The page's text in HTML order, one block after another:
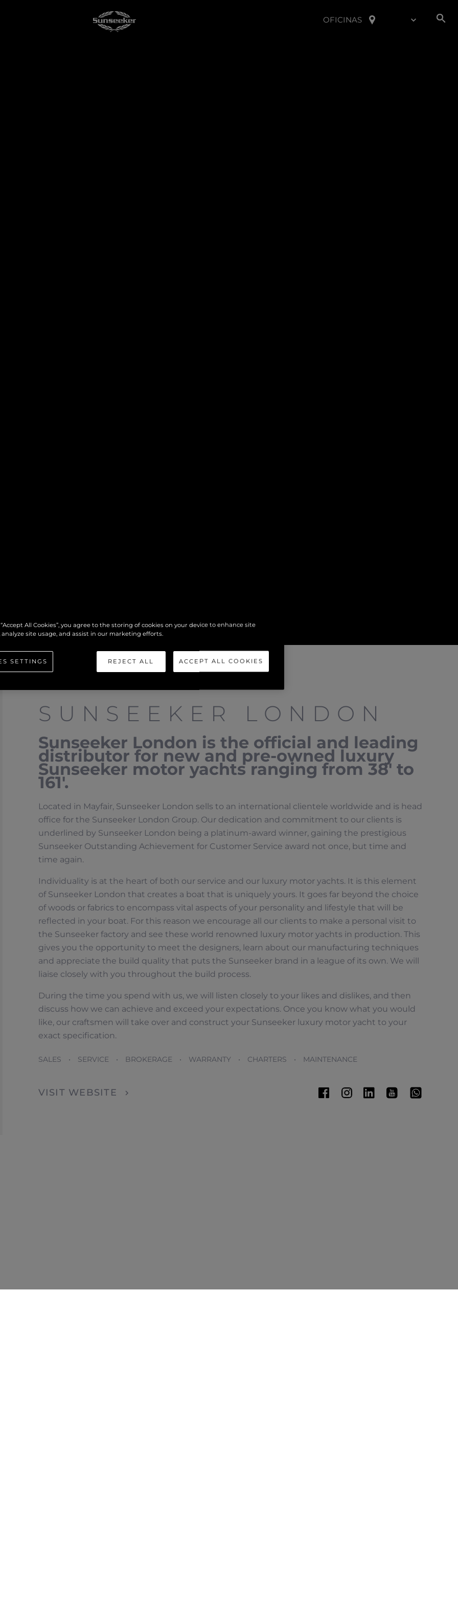
OFICINAS
SUNSEEKER LONDON
Sunseeker London is the official and leading
distributor for new and pre-owned luxury
Sunseeker motor yachts ranging from 38′ to
161′.
Located in Mayfair, Sunseeker London sells to an international clientele worldwide and is head
office for the Sunseeker London Group. Our dedication and commitment to our clients is
underlined by Sunseeker London being a platinum-award winner, gaining the prestigious
Sunseeker Outstanding Achievement for Customer Service award not once, but time and
time again.
Individuality is at the heart of both our service and our luxury motor yachts. It is this element
of Sunseeker London that creates a boat that is uniquely yours. It goes far beyond the choice
of woods or fabrics to encompass vital aspects of your personality and lifestyle that will be
reflected in your boat. For this reason we encourage all our clients to make a personal visit to
the Sunseeker factory and see these world renowned luxury motor yachts in production. This
gives you the opportunity to meet the designers, learn about our manufacturing techniques
and appreciate the build quality that puts the Sunseeker brand in a league of its own. We will
liaise closely with you throughout the build process.
During the time you spend with us, we will listen closely to your likes and dislikes, and then
discuss how we can achieve and exceed your expectations. Once you know what you would
like, our craftsmen will take over and construct your Sunseeker luxury motor yacht to your
exact specification.
SALES • SERVICE • BROKERAGE • WARRANTY • CHARTERS • MAINTENANCE
VISIT WEBSITE
OFICINAS
All Cookies”, you agree to the storing of cookies on your device to enhance site
analyze site usage, and assist in our marketing efforts.
REJECT ALL ACCEPT ALL COOKIES
SETTINGS